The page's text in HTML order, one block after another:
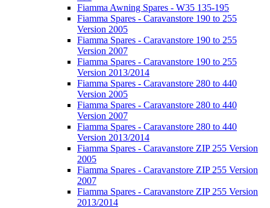
Fiamma Awning Spares - W35 135-195
Fiamma Spares - Caravanstore 190 to 255
Version 2005
Fiamma Spares - Caravanstore 190 to 255
Version 2007
Fiamma Spares - Caravanstore 190 to 255
Version 2013/2014
Fiamma Spares - Caravanstore 280 to 440
Version 2005
Fiamma Spares - Caravanstore 280 to 440
Version 2007
Fiamma Spares - Caravanstore 280 to 440
Version 2013/2014
Fiamma Spares - Caravanstore ZIP 255 Version
2005
Fiamma Spares - Caravanstore ZIP 255 Version
2007
Fiamma Spares - Caravanstore ZIP 255 Version
2013/2014